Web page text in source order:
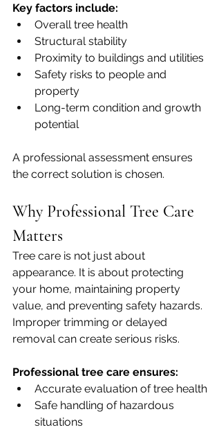
Key factors include:
Overall tree health
Structural stability
Proximity to buildings and utilities
Safety risks to people and
property
Long-term condition and growth
potential
A professional assessment ensures
the correct solution is chosen.
Why Professional Tree Care
Matters
Tree care is not just about
appearance. It is about protecting
your home, maintaining property
value, and preventing safety hazards.
Improper trimming or delayed
removal can create serious risks.
Professional tree care ensures:
Accurate evaluation of tree health
Safe handling of hazardous
situations